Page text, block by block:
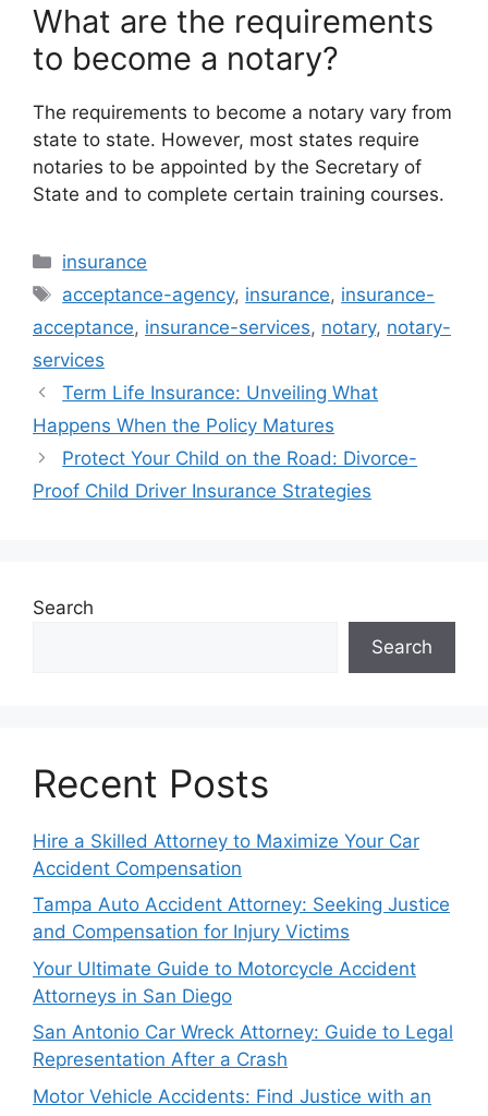
What are the requirements
to become a notary?
The requirements to become a notary vary from
state to state. However, most states require
notaries to be appointed by the Secretary of
State and to complete certain training courses.
Categories
insurance
Tags
acceptance-agency, insurance, insurance-
acceptance, insurance-services, notary, notary-
services
Term Life Insurance: Unveiling What
Happens When the Policy Matures
Protect Your Child on the Road: Divorce-
Proof Child Driver Insurance Strategies
Search
Search
Recent Posts
Hire a Skilled Attorney to Maximize Your Car
Accident Compensation
Tampa Auto Accident Attorney: Seeking Justice
and Compensation for Injury Victims
Your Ultimate Guide to Motorcycle Accident
Attorneys in San Diego
San Antonio Car Wreck Attorney: Guide to Legal
Representation After a Crash
Motor Vehicle Accidents: Find Justice with an